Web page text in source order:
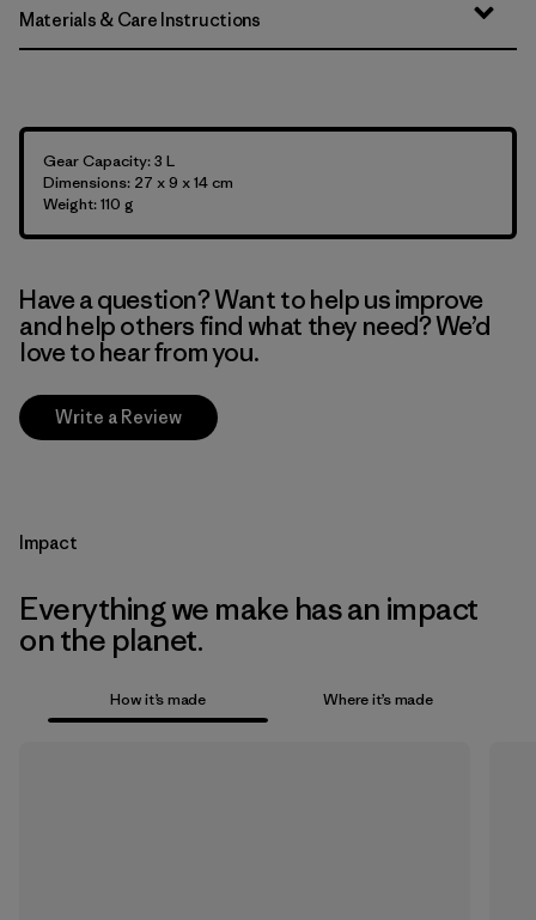
Materials & Care Instructions
Gear Capacity: 3 L
Dimensions: 27 x 9 x 14 cm
Weight: 110 g
Have a question? Want to help us improve
and help others find what they need? We’d
love to hear from you.
Write a Review
Impact
Everything we make has an impact
on the planet.
How it’s made Where it’s made